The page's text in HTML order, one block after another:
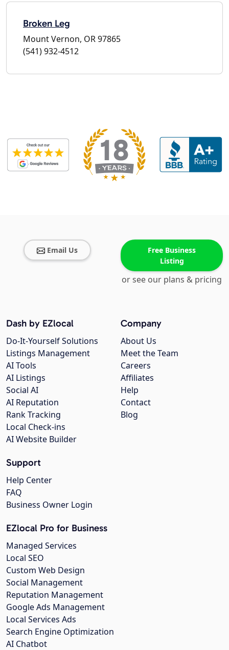
Broken Leg
Mount Vernon, OR 97865
(541) 932-4512
Email Us
Free Business
Listing
or see our plans & pricing
Company
About Us
Meet the Team
Careers
Affiliates
Help
Contact
Blog
Dash by EZlocal
Do-It-Yourself Solutions
Listings Management
AI Tools
AI Listings
Social AI
AI Reputation
Rank Tracking
Local Check-ins
AI Website Builder
Support
Help Center
FAQ
Business Owner Login
EZlocal Pro for Business
Managed Services
Local SEO
Custom Web Design
Social Management
Reputation Management
Google Ads Management
Local Services Ads
Search Engine Optimization
AI Chatbot